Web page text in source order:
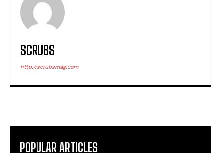
SCRUBS
http://scrubsmag.com
POPULAR ARTICLES